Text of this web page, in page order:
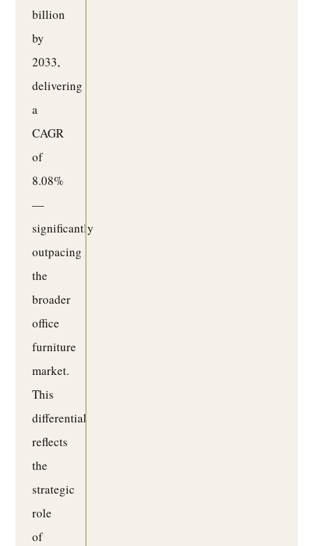
billion
by
2033,
delivering
a
CAGR
of
8.08%
—
significantly
outpacing
the
broader
office
furniture
market.
This
differential
reflects
the
strategic
role
of